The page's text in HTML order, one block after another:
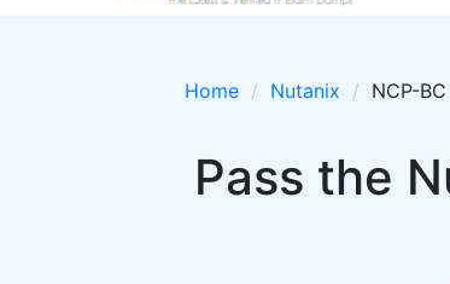
Home Nutanix NCP-BC
Pass the